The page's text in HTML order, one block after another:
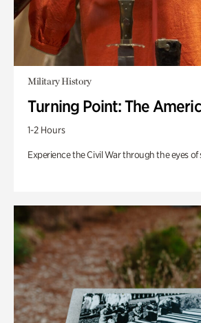
Military History
Turning Point: The
1-2 Hours
Experience the Civil War through the eyes of